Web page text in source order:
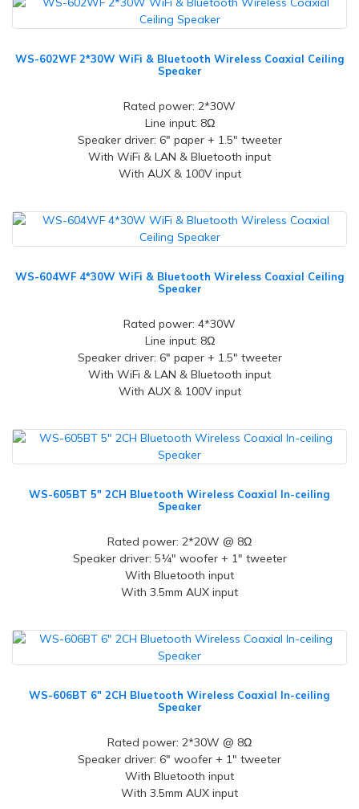
WS-602WF 2*30W WiFi & Bluetooth Wireless Coaxial Ceiling
Speaker
Rated power: 2*30W
Line input: 8Ω
Speaker driver: 6" paper + 1.5" tweeter
With WiFi & LAN & Bluetooth input
With AUX & 100V input
WS-604WF 4*30W WiFi & Bluetooth Wireless Coaxial Ceiling
Speaker
Rated power: 4*30W
Line input: 8Ω
Speaker driver: 6" paper + 1.5" tweeter
With WiFi & LAN & Bluetooth input
With AUX & 100V input
WS-605BT 5" 2CH Bluetooth Wireless Coaxial In-ceiling
Speaker
Rated power: 2*20W @ 8Ω
Speaker driver: 5¼" woofer + 1" tweeter
With Bluetooth input
With 3.5mm AUX input
WS-606BT 6" 2CH Bluetooth Wireless Coaxial In-ceiling
Speaker
Rated power: 2*30W @ 8Ω
Speaker driver: 6" woofer + 1" tweeter
With Bluetooth input
With 3.5mm AUX input